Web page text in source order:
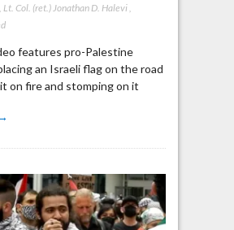
Lt. Col. (ret.) Jonathan D. Halevi,
features pro-Palestine
an Israeli flag on the road
on fire and stomping on it